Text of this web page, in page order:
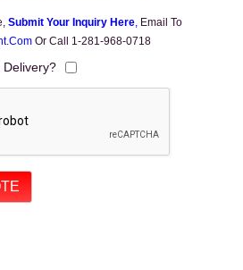
Submit Your Inquiry Here, Email To
Or Call 1-281-968-0718
Delivery?